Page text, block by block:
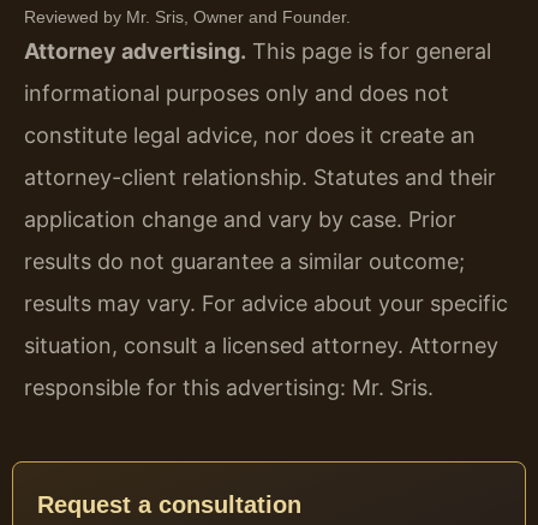
Reviewed by Mr. Sris, Owner and Founder.
Attorney advertising. This page is for general
informational purposes only and does not
constitute legal advice, nor does it create an
attorney-client relationship. Statutes and their
application change and vary by case. Prior
results do not guarantee a similar outcome;
results may vary. For advice about your specific
situation, consult a licensed attorney. Attorney
responsible for this advertising: Mr. Sris.
Request a consultation